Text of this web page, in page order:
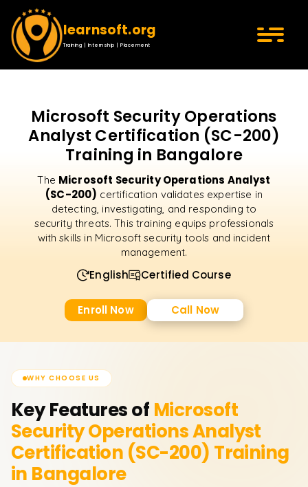
learnsoft.org
Training | Internship | Placement
Microsoft Security Operations
Analyst Certification (SC-200)
Training in Bangalore
The Microsoft Security Operations Analyst
(SC-200) certification validates expertise in
detecting, investigating, and responding to
security threats. This training equips professionals
with skills in Microsoft security tools and incident
management.
English Certified Course
Enroll Now Call Now
WHY CHOOSE US
Key Features of Microsoft
Security Operations Analyst
Certification (SC-200) Training
in Bangalore